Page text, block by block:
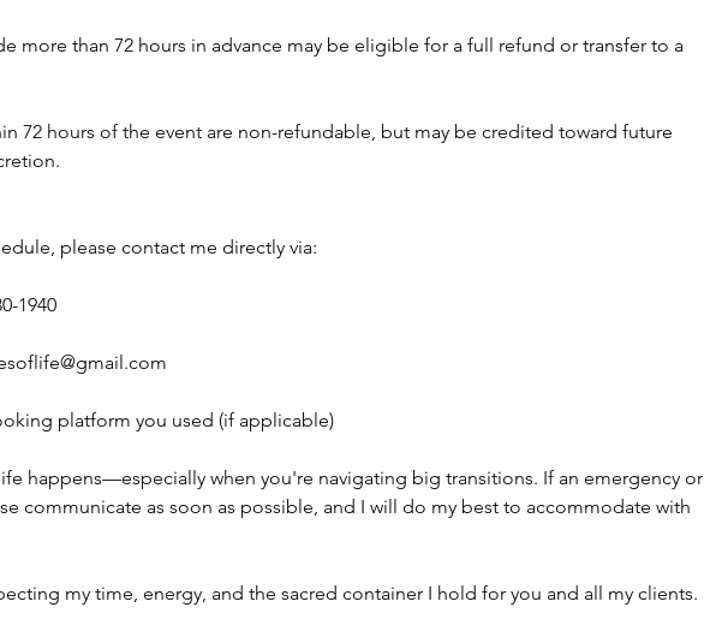
more than 72 hours in advance may be eligible for a full refund or transfer to a
72 hours of the event are non-refundable, but may be credited toward future
please contact me directly via:
1940
platform you used (if applicable)
happens—especially when you're navigating big transitions. If an emergency or
communicate as soon as possible, and I will do my best to accommodate with
my time, energy, and the sacred container I hold for you and all my clients.